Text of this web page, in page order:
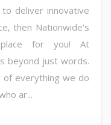
to deliver innovative
then Nationwide's
for you! At
beyond just words.
everything we do
ar...